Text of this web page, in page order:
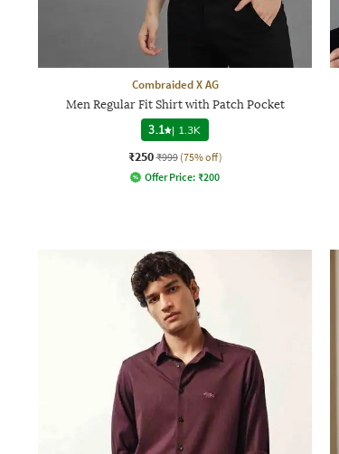
Combraided X AG
Men Regular Fit Shirt with Patch Pocket
3.1 | 1.3K
₹250 ₹999 (75% off)
Offer Price: ₹200